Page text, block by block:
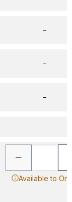
–
–
–
Available to